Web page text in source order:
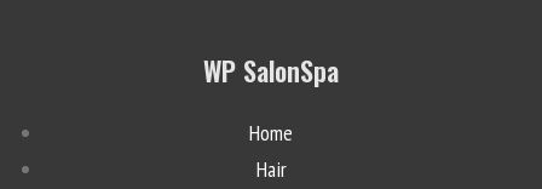
WP SalonSpa
Home
Hair